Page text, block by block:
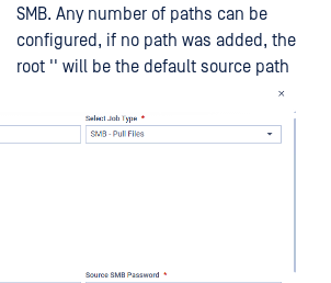
SMB. Any number of paths can be
configured, if no path was added, the
root '' will be the default source path